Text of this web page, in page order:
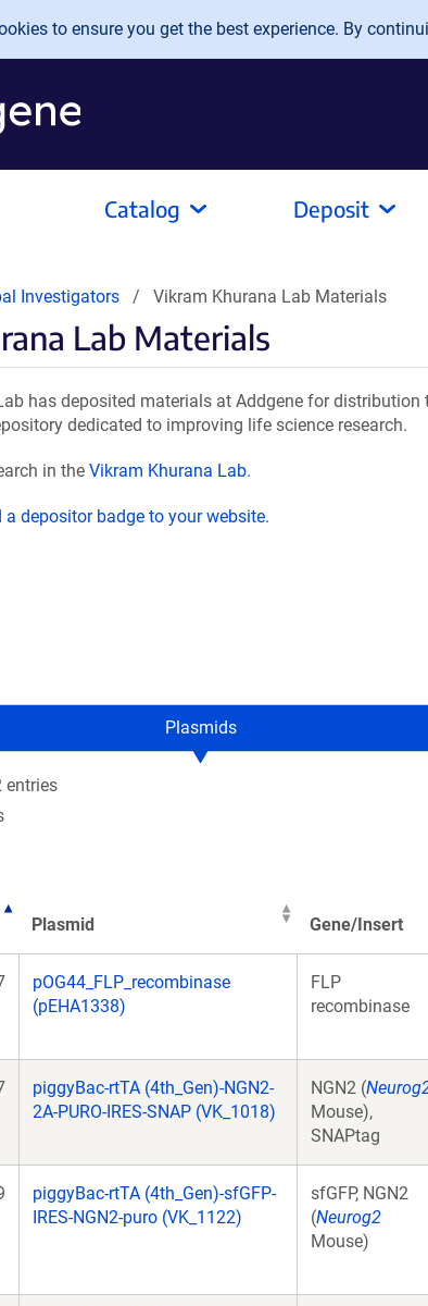
to ensure you get the best experience. By
Catalog Deposit
Investigators Vikram Khurana Lab Materials
Lab Materials
has deposited materials at Addgene for distribution
dedicated to improving life science research.
in the Vikram Khurana Lab.
a depositor badge to your website.
Plasmids
entries
Plasmid Gene/Insert
pOG44_FLP_recombinase
(pEHA1338)
FLP
recombinase
piggyBac-rtTA (4th_Gen)-NGN2-
2A-PURO-IRES-SNAP (VK_1018)
NGN2 (
Mouse),
SNAPtag
piggyBac-rtTA (4th_Gen)-sfGFP-
IRES-NGN2-puro (VK_1122)
sfGFP, NGN2
(Neurog2
Mouse)